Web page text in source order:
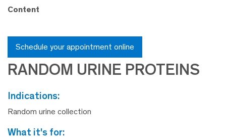
RANDOM URINE PROTEINS
indications:
Random urine collection
what it's for:
Content
Schedule your appointment online